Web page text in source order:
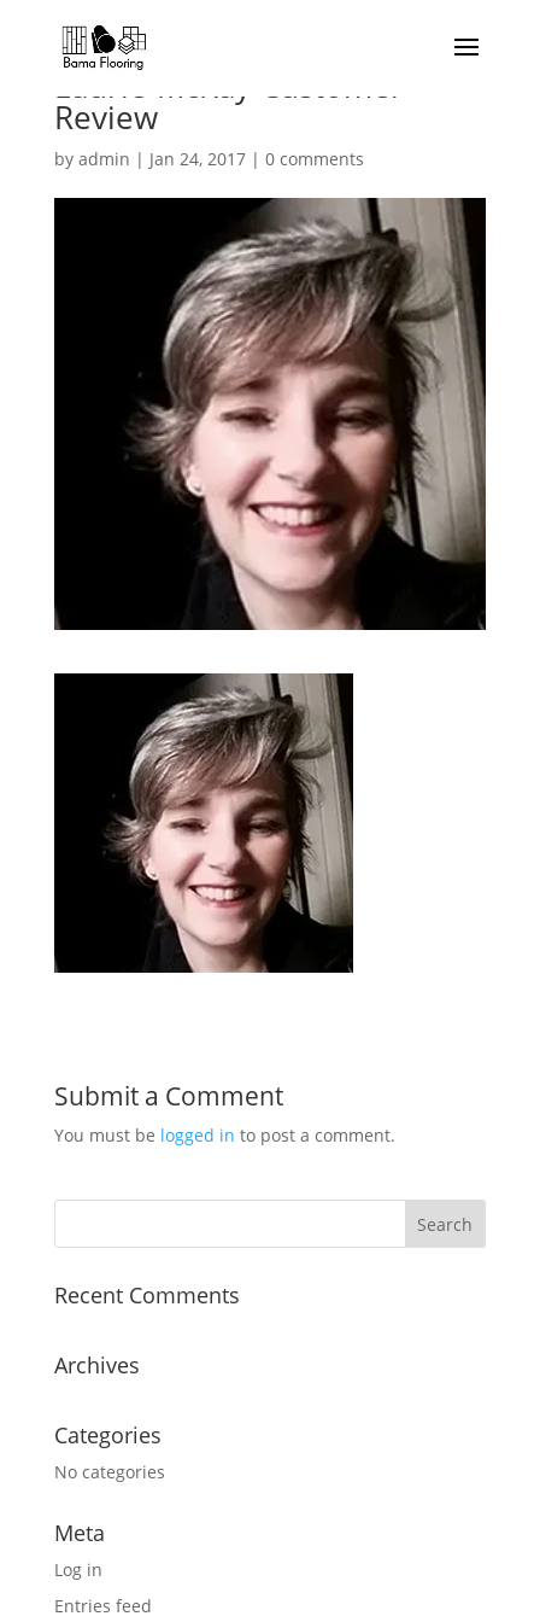
Laurie-McKay-Customer-
Review
by admin | Jan 24, 2017| 0 comments
Submit a Comment
You must be logged in to post a comment.
Recent Comments
Archives
Categories
No categories
Meta
Log in
Entries feed